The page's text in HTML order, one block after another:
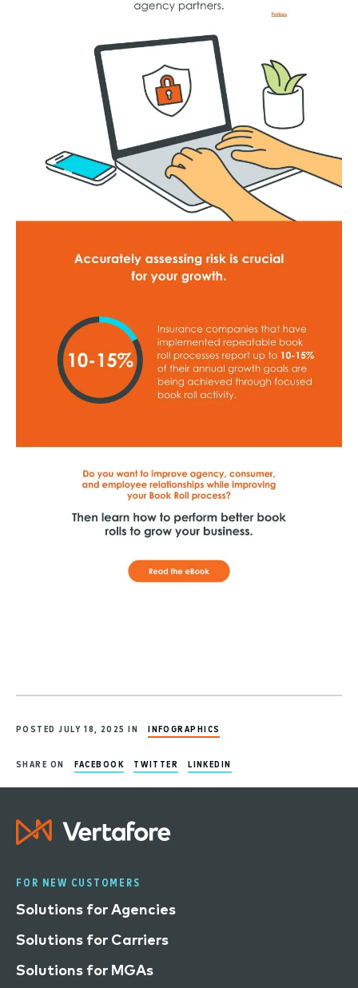
POSTED JULY 18, 2025 IN INFOGRAPHICS
SHARE ON FACEBOOK TWITTER LINKEDIN
FOR NEW CUSTOMERS
Solutions for Agencies
Solutions for Carriers
Solutions for MGAs